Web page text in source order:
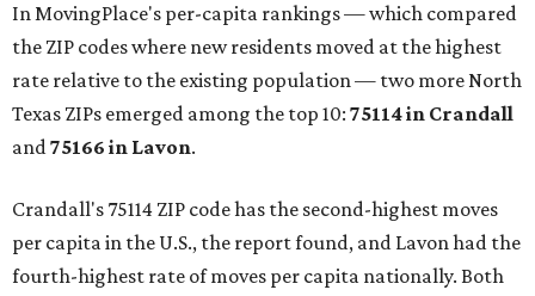
In MovingPlace's per-capita rankings — which compared
the ZIP codes where new residents moved at the highest
rate relative to the existing population — two more North
Texas ZIPs emerged among the top 10: 75114 in Crandall
and75166 in Lavon.
Crandall's 75114 ZIP code has the second-highest moves
per capita in the U.S., the report found, and Lavon had the
fourth-highest rate of moves per capita nationally. Both